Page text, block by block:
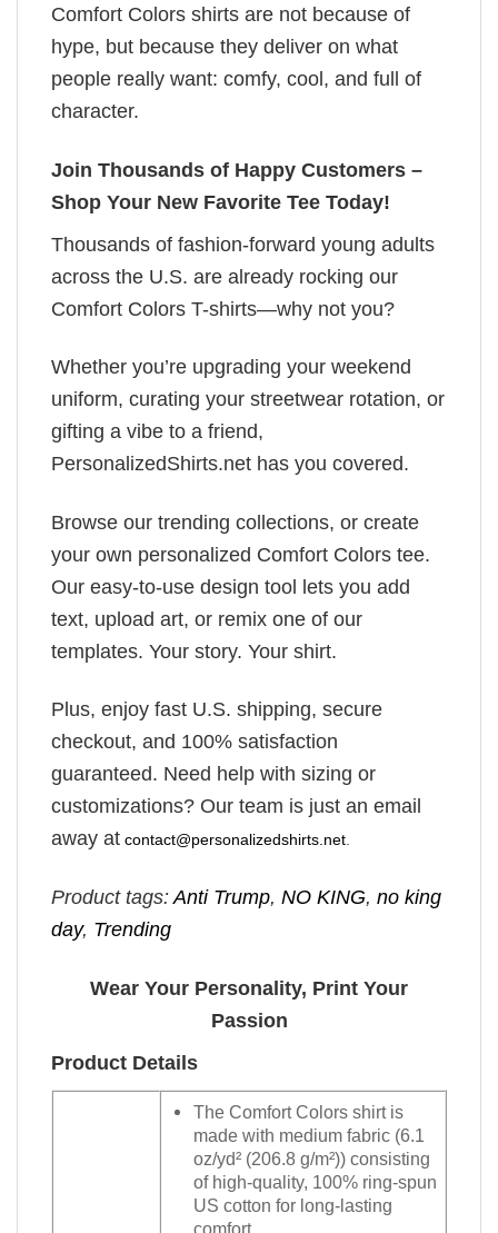
Comfort Colors shirts are not because of
hype, but because they deliver on what
people really want: comfy, cool, and full of
character.
Join Thousands of Happy Customers –
Shop Your New Favorite Tee Today!
Thousands of fashion-forward young adults
across the U.S. are already rocking our
Comfort Colors T-shirts—why not you?
Whether you’re upgrading your weekend
uniform, curating your streetwear rotation, or
gifting a vibe to a friend,
PersonalizedShirts.net has you covered.
Browse our trending collections, or create
your own personalized Comfort Colors tee.
Our easy-to-use design tool lets you add
text, upload art, or remix one of our
templates. Your story. Your shirt.
Plus, enjoy fast U.S. shipping, secure
checkout, and 100% satisfaction
guaranteed. Need help with sizing or
customizations? Our team is just an email
away at contact@personalizedshirts.net
Product tags:Anti Trump, NO KING, no king
day, Trending
Wear Your Personality, Print Your
Passion
Product Details
The Comfort Colors shirt is
made with medium fabric (6.1
oz/yd² (206.8 g/m²)) consisting
of high-quality, 100% ring-spun
US cotton for long-lasting
comfort.